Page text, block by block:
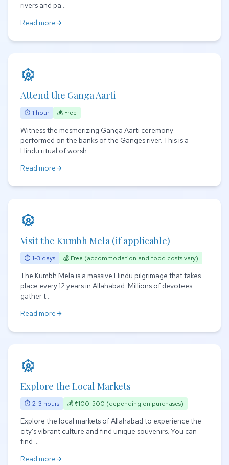
rivers and pa...
Read morearrow_forward
attractions
Attend the Ganga Aarti
⏱ 1 hour 💰 Free
Witness the mesmerizing Ganga Aarti ceremony
performed on the banks of the Ganges river. This is a
Hindu ritual of worsh...
Read morearrow_forward
attractions
Visit the Kumbh Mela (if applicable)
⏱ 1-3 days 💰 Free (accommodation and food costs vary)
The Kumbh Mela is a massive Hindu pilgrimage that takes
place every 12 years in Allahabad. Millions of devotees
gather t...
Read morearrow_forward
attractions
Explore the Local Markets
⏱ 2-3 hours 💰 ₹100-500 (depending on purchases)
Explore the local markets of Allahabad to experience the
city's vibrant culture and find unique souvenirs. You can
find ...
Read morearrow_forward